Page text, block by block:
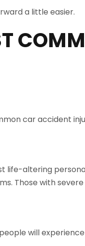
a little easier.
car accident
altering
Those with
will